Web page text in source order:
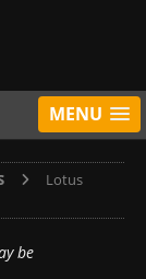
MENU
Lotus
be